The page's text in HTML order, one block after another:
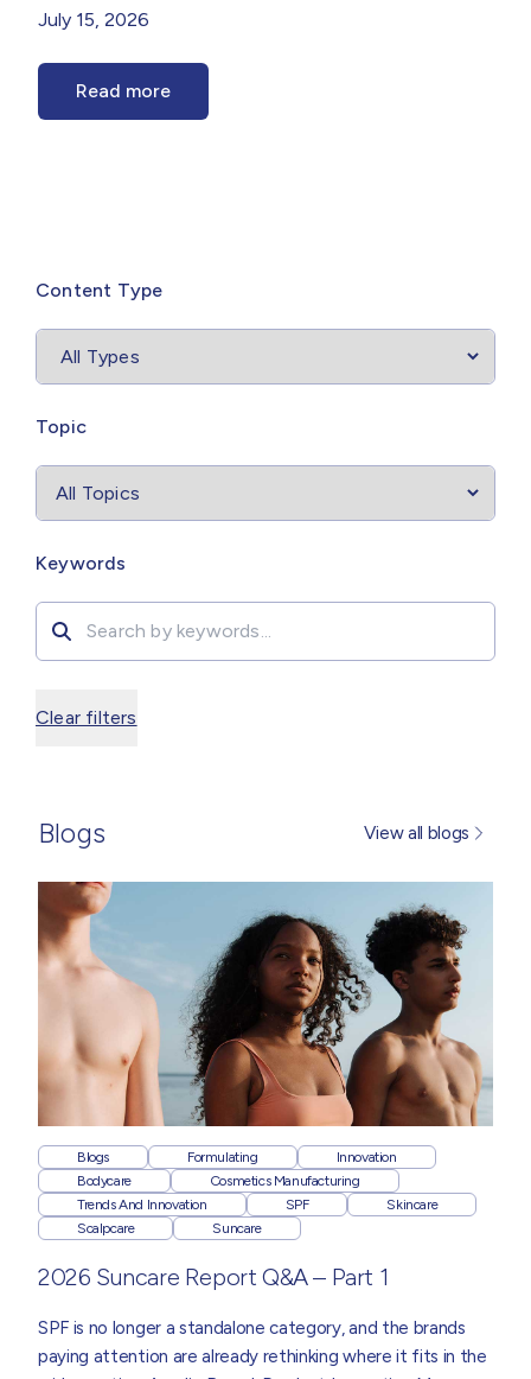
July 15, 2026
Read more
Select
Content Typefilter
Select
Topicfilter
Search by
Keywords
Clear filters
Blogs View all blogs
Blogs Formulating
Innovation
Bodycare
Cosmetics Manufacturing
Trends And Innovation
SPF
Skincare
Scalpcare
Suncare
2026 Suncare Report Q&A – Part 1
SPF is no longer a standalone category, and the brands
paying attention are already rethinking where it fits in the